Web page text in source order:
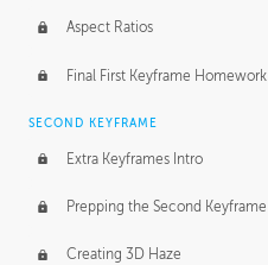
Aspect Ratios
Final First Keyframe Homework
SECOND KEYFRAME
Extra Keyframes Intro
Prepping the Second Keyframe
Creating 3D Haze